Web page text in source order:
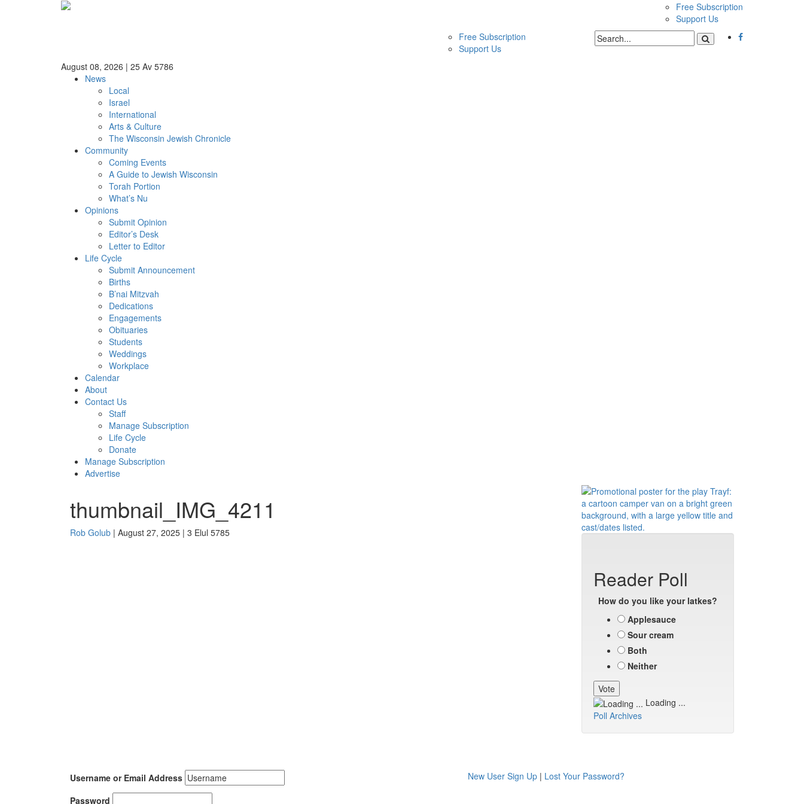
Free Subscription
Support Us
Free Subscription
Support Us
August 08, 2026 | 25 Av 5786
News
Local
Israel
International
Arts & Culture
The Wisconsin Jewish Chronicle
Community
Coming Events
A Guide to Jewish Wisconsin
Torah Portion
What’s Nu
Opinions
Submit Opinion
Editor’s Desk
Letter to Editor
Life Cycle
Submit Announcement
Births
B’nai Mitzvah
Dedications
Engagements
Obituaries
Students
Weddings
Workplace
Calendar
About
Contact Us
Staff
Manage Subscription
Life Cycle
Donate
Manage Subscription
Advertise
thumbnail_IMG_4211
Rob Golub | August 27, 2025 | 3 Elul 5785
Reader Poll
How do you like your latkes?
Applesauce
Sour cream
Both
Neither
Loading ...
Poll Archives
Username or Email Address
Password
New User Sign Up | Lost Your Password?